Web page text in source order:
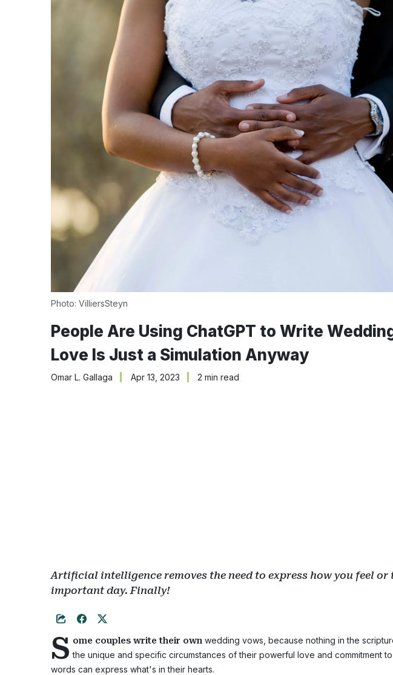
Photo: VilliersSteyn
People Are Using ChatGPT to Write
Love Is Just a Simulation Anyway
Omar L. Gallaga Apr 13, 2023 2 min read
Artificial intelligence removes the need to express how you feel
important day. Finally!
S ome couples write their own wedding vows, because nothing in the
the unique and specific circumstances of their powerful love and commitment
words can express what's in their hearts.